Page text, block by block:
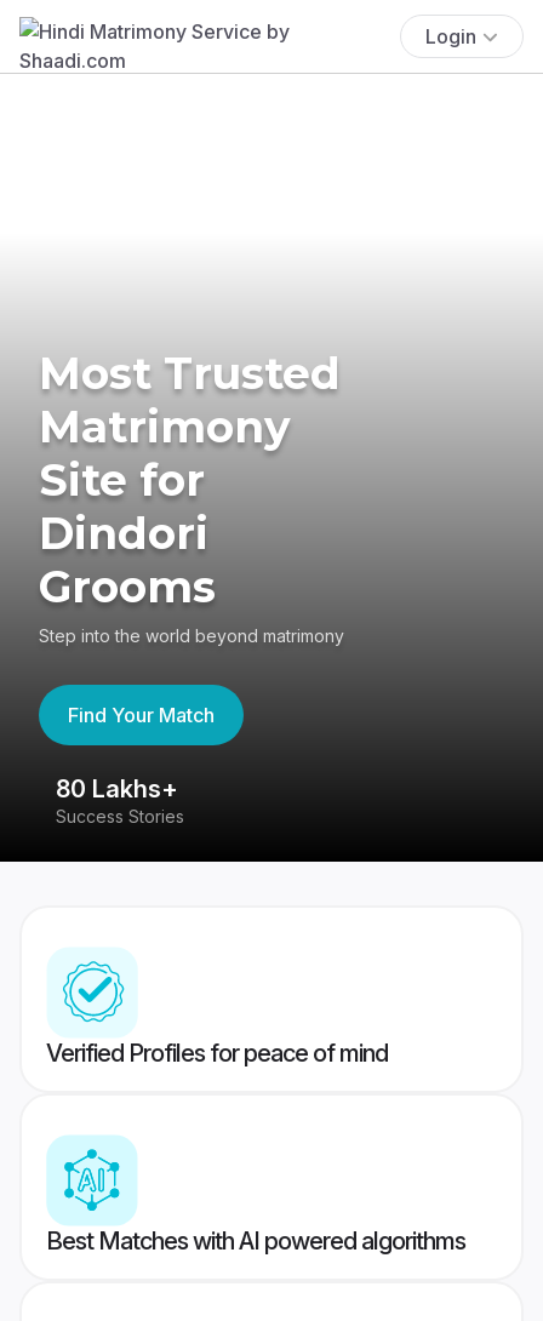
Login
Most Trusted
Matrimony
Site for
Dindori
Grooms
Step into the world beyond matrimony
Find Your Match
80 Lakhs+
Success Stories
Verified Profiles for peace of mind
Best Matches with AI powered algorithms